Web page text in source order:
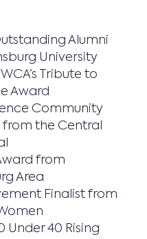
Alumni
University
Tribute to
Award
Community
the Central
from
Area
Finalist from
Under 40 Rising